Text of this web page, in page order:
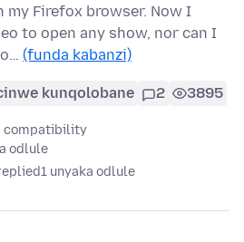
Firefox browser. Now I
to open any show, nor can I
(funda kabanzi)
kunqolobane 2 3895
compatibility
odlule
1 unyaka odlule